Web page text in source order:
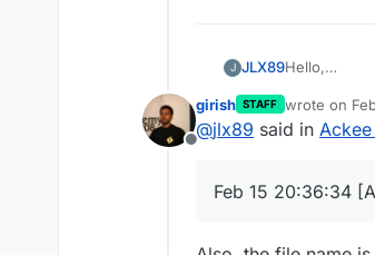
J JLX89Hello,
Feb 15
Any help
Offline
girish STAFF wrote on
last edited by
@jlx89 said in
Feb 15 20:36:34